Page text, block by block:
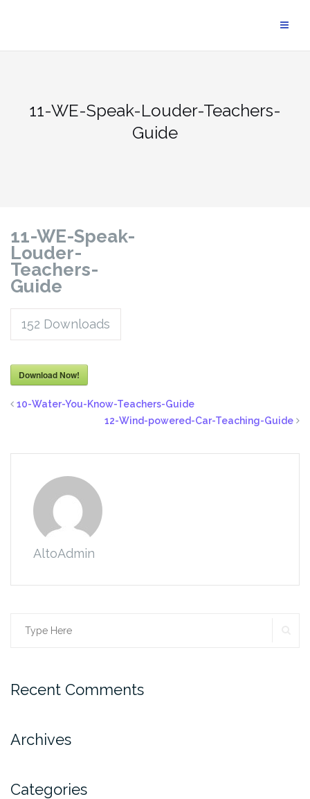
11-WE-Speak-Louder-Teachers-
Guide
11-WE-Speak-
Louder-
Teachers-
Guide
152 Downloads
Download Now!
10-Water-You-Know-Teachers-Guide
12-Wind-powered-Car-Teaching-Guide
AltoAdmin
Recent Comments
Archives
Categories